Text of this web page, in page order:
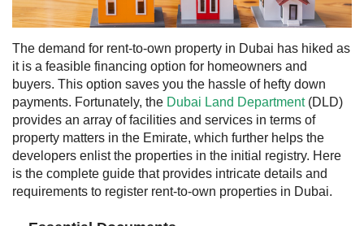
The demand for rent-to-own property in Dubai has hiked as
it is a feasible financing option for homeowners and
buyers. This option saves you the hassle of hefty down
payments. Fortunately, the Dubai Land Department(DLD)
provides an array of facilities and services in terms of
property matters in the Emirate, which further helps the
developers enlist the properties in the initial registry. Here
is the complete guide that provides intricate details and
requirements to register rent-to-own properties in Dubai.